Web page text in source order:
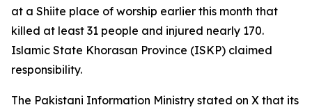
at a Shiite place of worship earlier this month that
killed at least 31 people and injured nearly 170.
Islamic State Khorasan Province (ISKP) claimed
responsibility.
The Pakistani Information Ministry stated on X that its